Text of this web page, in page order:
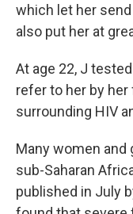
which let her
also put her at
At age 22, J
refer to her by
surrounding HIV
Many women
sub-Saharan
published in July